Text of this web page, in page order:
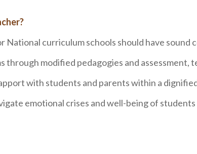
curriculum schools should have sound
through modified pedagogies and assessment,
with students and parents within a
emotional crises and well-being of students